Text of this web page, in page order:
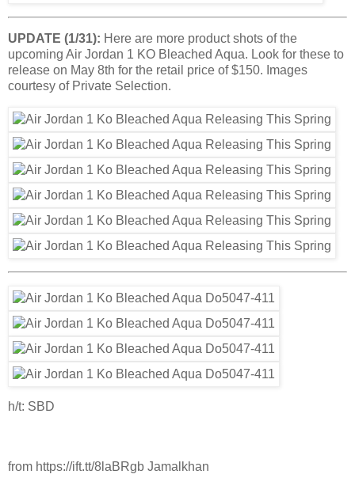
UPDATE (1/31): Here are more product shots of the
upcoming Air Jordan 1 KO Bleached Aqua. Look for these to
release on May 8th for the retail price of $150. Images
courtesy of Private Selection.
h/t: SBD
from https://ift.tt/8laBRgb Jamalkhan